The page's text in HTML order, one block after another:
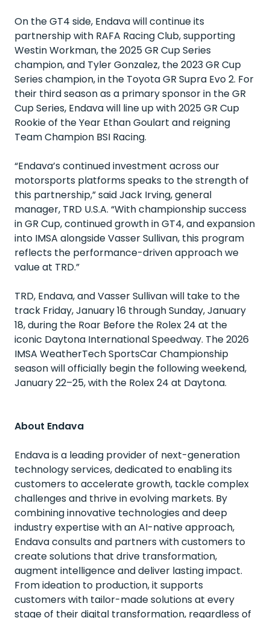
On the GT4 side, Endava will continue its
partnership with RAFA Racing Club, supporting
Westin Workman, the 2025 GR Cup Series
champion, and Tyler Gonzalez, the 2023 GR Cup
Series champion, in the Toyota GR Supra Evo 2. For
their third season as a primary sponsor in the GR
Cup Series, Endava will line up with 2025 GR Cup
Rookie of the Year Ethan Goulart and reigning
Team Champion BSI Racing.
“Endava’s continued investment across our
motorsports platforms speaks to the strength of
this partnership,” said Jack Irving, general
manager, TRD U.S.A. “With championship success
in GR Cup, continued growth in GT4, and expansion
into IMSA alongside Vasser Sullivan, this program
reflects the performance-driven approach we
value at TRD.”
TRD, Endava, and Vasser Sullivan will take to the
track Friday, January 16 through Sunday, January
18, during the Roar Before the Rolex 24 at the
iconic Daytona International Speedway. The 2026
IMSA WeatherTech SportsCar Championship
season will officially begin the following weekend,
January 22–25, with the Rolex 24 at Daytona.
About Endava
Endava is a leading provider of next-generation
technology services, dedicated to enabling its
customers to accelerate growth, tackle complex
challenges and thrive in evolving markets. By
combining innovative technologies and deep
industry expertise with an AI-native approach,
Endava consults and partners with customers to
create solutions that drive transformation,
augment intelligence and deliver lasting impact.
From ideation to production, it supports
customers with tailor-made solutions at every
stage of their digital transformation, regardless of